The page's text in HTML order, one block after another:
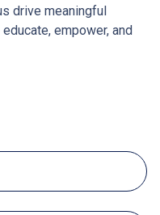
drive meaningful
empower, and